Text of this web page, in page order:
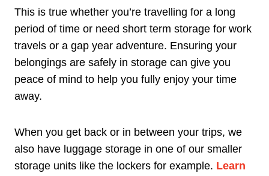
This is true whether you’re travelling for a long
period of time or need short term storage for work
travels or a gap year adventure. Ensuring your
belongings are safely in storage can give you
peace of mind to help you fully enjoy your time
away.
When you get back or in between your trips, we
also have luggage storage in one of our smaller
storage units like the lockers for example. Learn